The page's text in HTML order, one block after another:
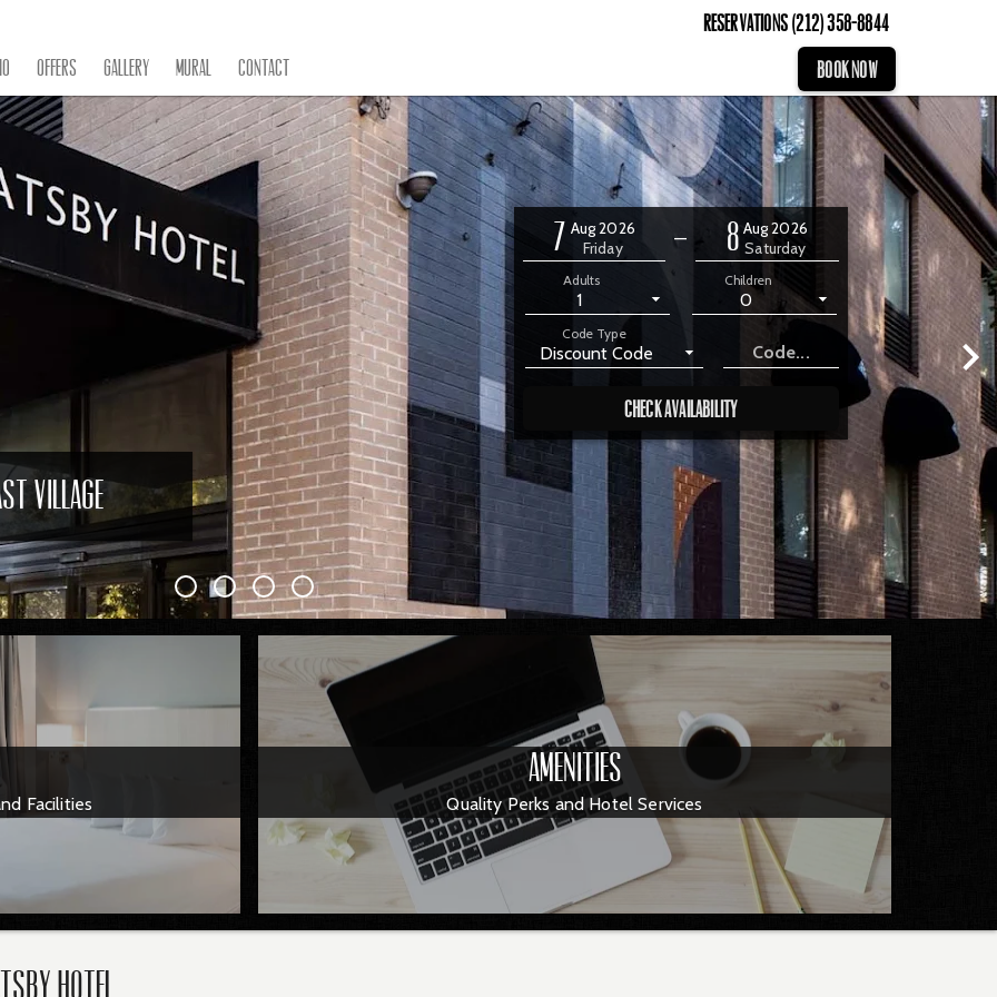
Reservations(212) 358-8844
Offers Gallery Mural Contact BOOK NOW
Village
7 Aug 2026
Friday
— 8 Aug 2026
Saturday
Adults
1
Children
0
Code Type
Discount Code
CHECK AVAILABILITY
Facilities
Amenities
Quality Perks and Hotel Services
Hotel